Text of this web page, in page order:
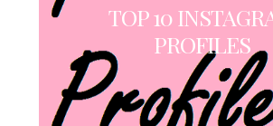
TOP 10
PROFILES